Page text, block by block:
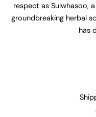
respect as Sulwhasoo,
groundbreaking herbal
has